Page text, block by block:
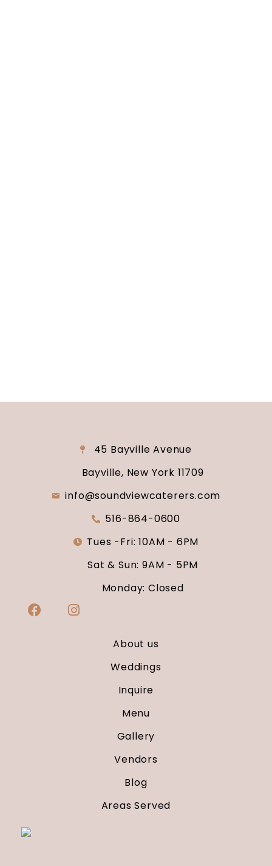
45 Bayville Avenue
Bayville, New York 11709
info@soundviewcaterers.com
516-864-0600
Tues -Fri: 10AM - 6PM
Sat & Sun: 9AM - 5PM
Monday: Closed
About us
Weddings
Inquire
Menu
Gallery
Vendors
Blog
Areas Served